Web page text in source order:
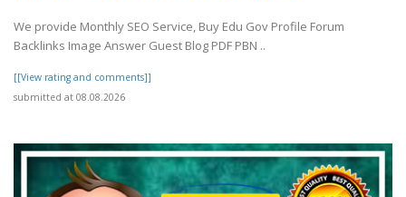
We provide Monthly SEO Service, Buy Edu Gov Profile Forum
Backlinks Image Answer Guest Blog PDF PBN ..
[[View rating and comments]]
submitted at 08.08.2026